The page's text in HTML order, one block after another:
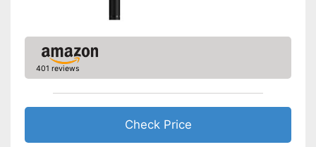
401 reviews
Check Price